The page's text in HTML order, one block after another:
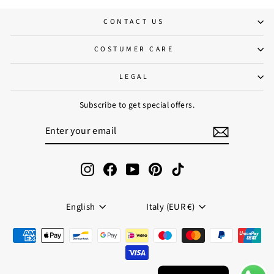
CONTACT US
COSTUMER CARE
LEGAL
Subscribe to get special offers.
InstagramFacebookYouTubePinterestTikTok
Language
English Currency
Italy (EUR €)